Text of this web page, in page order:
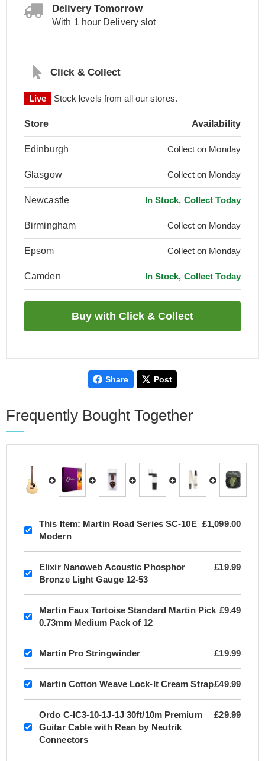
Delivery Tomorrow
With 1 hour Delivery slot
Click & Collect
Live Stock levels from all our stores.
Store Availability
Edinburgh Collect on Monday
Glasgow Collect on Monday
Newcastle In Stock, Collect Today
Birmingham Collect on Monday
Epsom Collect on Monday
Camden In Stock, Collect Today
Share Post
Frequently Bought Together
This Item: Martin Road Series SC-10E
Modern
£1,099.00
Elixir Nanoweb Acoustic Phosphor
Bronze Light Gauge 12-53
£19.99
Martin Faux Tortoise Standard Martin Pick
0.73mm Medium Pack of 12
£9.49
Martin Pro Stringwinder £19.99
Martin Cotton Weave Lock-It Cream Strap£49.99
Ordo C-IC3-10-1J-1J 30ft/10m Premium
Guitar Cable with Rean by Neutrik
Connectors
£29.99